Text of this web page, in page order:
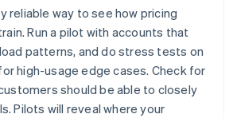
reliable way to see how pricing
Run a pilot with accounts that
patterns, and do stress tests on
high-usage edge cases. Check for
should be able to closely
Pilots will reveal where your